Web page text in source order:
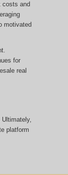
costs and
motivated
for
real
platform